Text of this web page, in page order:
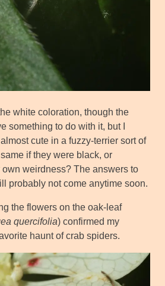
white coloration, though the
something to do with it, but I
cute in a fuzzy-terrier sort of
if they were black, or
own weirdness? The answers to
probably not come anytime soon.
the flowers on the oak-leaf
quercifolia) confirmed my
haunt of crab spiders.